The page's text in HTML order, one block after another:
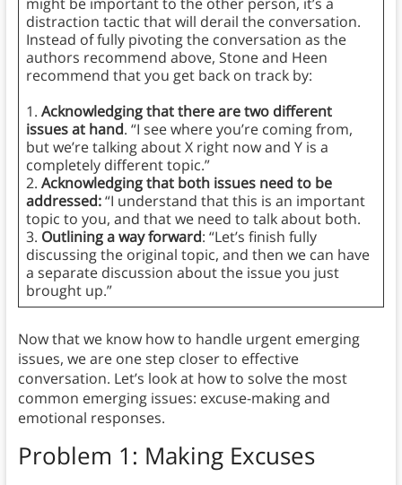
might be important to the other person, it’s a
distraction tactic that will derail the conversation.
Instead of fully pivoting the conversation as the
authors recommend above, Stone and Heen
recommend that you get back on track by:
1. Acknowledging that there are two different
issues at hand. “I see where you’re coming from,
but we’re talking about X right now and Y is a
completely different topic.”
2. Acknowledging that both issues need to be
addressed:“I understand that this is an important
topic to you, and that we need to talk about both.
3. Outlining a way forward: “Let’s finish fully
discussing the original topic, and then we can have
a separate discussion about the issue you just
brought up.”
Now that we know how to handle urgent emerging
issues, we are one step closer to effective
conversation. Let’s look at how to solve the most
common emerging issues: excuse-making and
emotional responses.
Problem 1: Making Excuses